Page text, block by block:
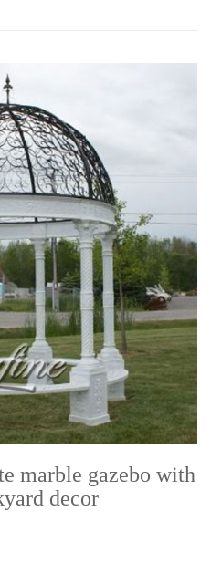
marble gazebo with
decor